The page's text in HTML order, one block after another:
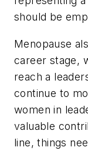
should be
Menopause
career stage,
reach a
continue to
women in
valuable
line, things